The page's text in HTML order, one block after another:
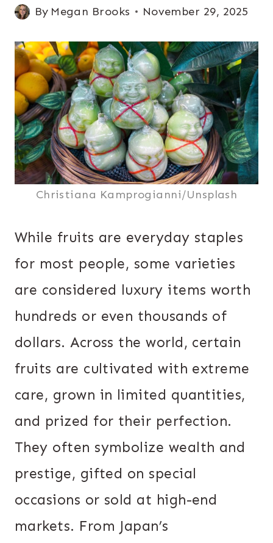
By Megan Brooks November 29, 2025
Christiana Kamprogianni/Unsplash
While fruits are everyday staples
for most people, some varieties
are considered luxury items worth
hundreds or even thousands of
dollars. Across the world, certain
fruits are cultivated with extreme
care, grown in limited quantities,
and prized for their perfection.
They often symbolize wealth and
prestige, gifted on special
occasions or sold at high-end
markets. From Japan’s